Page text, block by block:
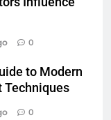
0
to Modern
Techniques
0